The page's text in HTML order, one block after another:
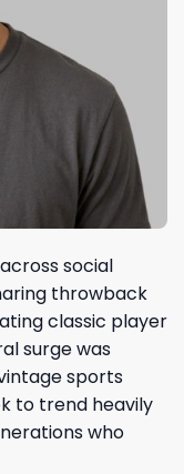
social
throwback
classic player
surge was
sports
to trend heavily
who